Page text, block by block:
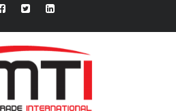
fb twtr ln